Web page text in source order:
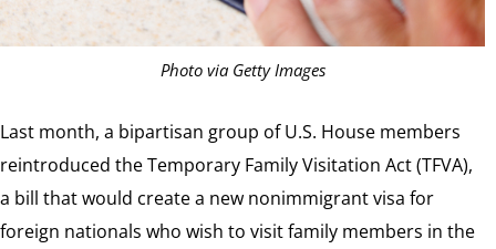
Photo via Getty Images
Last month, a bipartisan group of U.S. House members
reintroduced the Temporary Family Visitation Act (TFVA),
a bill that would create a new nonimmigrant visa for
foreign nationals who wish to visit family members in the